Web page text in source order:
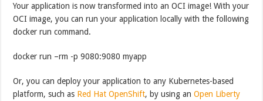
Your application is now transformed into an OCI image! With your
OCI image, you can run your application locally with the following
docker run command.
docker run –rm -p 9080:9080 myapp
Or, you can deploy your application to any Kubernetes-based
platform, such as Red Hat OpenShift, by using anOpen Liberty